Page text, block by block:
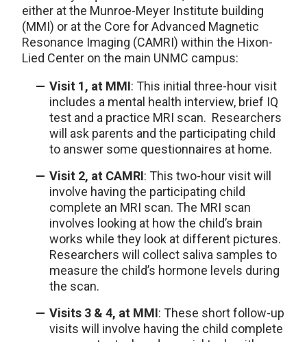
either at the Munroe-Meyer Institute building
(MMI) or at the Core for Advanced Magnetic
Resonance Imaging (CAMRI) within the Hixon-
Lied Center on the main UNMC campus:
Visit 1, at MMI: This initial three-hour visit
includes a mental health interview, brief IQ
test and a practice MRI scan. Researchers
will ask parents and the participating child
to answer some questionnaires at home.
Visit 2, at CAMRI: This two-hour visit will
involve having the participating child
complete an MRI scan. The MRI scan
involves looking at how the child’s brain
works while they look at different pictures.
Researchers will collect saliva samples to
measure the child’s hormone levels during
the scan.
Visits 3 & 4, at MMI: These short follow-up
visits will involve having the child complete